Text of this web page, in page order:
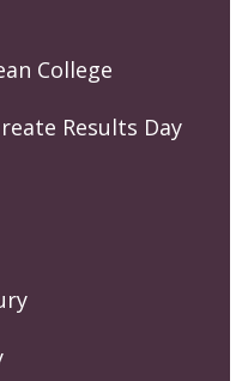
College
Results Day